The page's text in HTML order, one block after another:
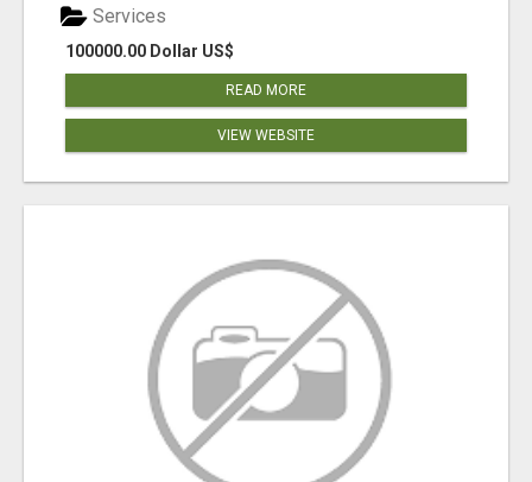
100000.00 Dollar US$
Services
READ MORE
VIEW WEBSITE